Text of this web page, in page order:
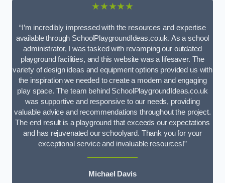
★★★★★
“I’m incredibly impressed with the resources and expertise
available through SchoolPlaygroundIdeas.co.uk. As a school
administrator, I was tasked with revamping our outdated
playground facilities, and this website was a lifesaver. The
variety of design ideas and equipment options provided us with
the inspiration we needed to create a modern and engaging
play space. The team behind SchoolPlaygroundIdeas.co.uk
was supportive and responsive to our needs, providing
valuable advice and recommendations throughout the project.
The end result is a playground that exceeds our expectations
and has rejuvenated our schoolyard. Thank you for your
exceptional service and invaluable resources!”
Michael Davis